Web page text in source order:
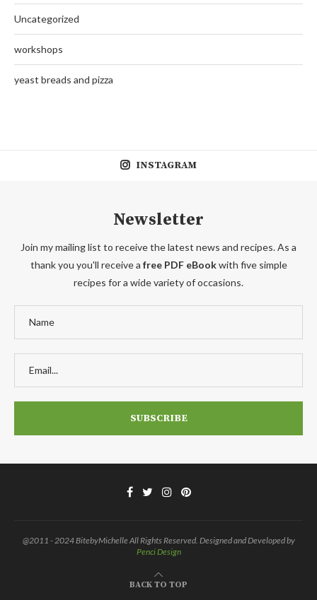
Uncategorized
workshops
yeast breads and pizza
INSTAGRAM
Newsletter
Join my mailing list to receive the latest news and recipes. As a
thank you you'll receive a free PDF eBookwith five simple
recipes for a wide variety of occasions.
@2011 - 2024 BitebyMichelle All Rights Reserved. Designed and Developed by
Penci Design
BACK TO TOP